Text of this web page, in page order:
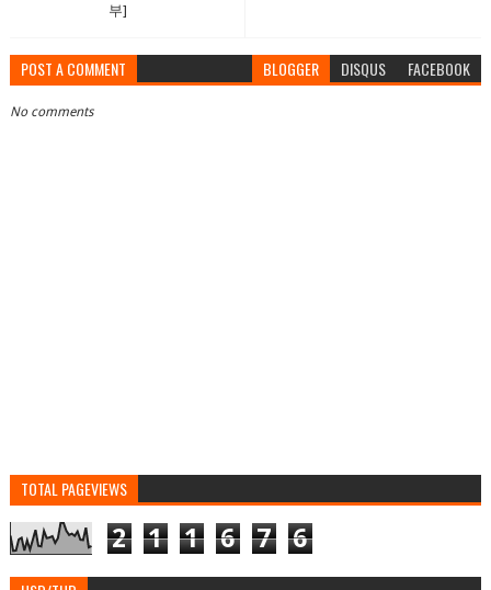
부]
POST A COMMENT BLOGGER DISQUS FACEBOOK
No comments
TOTAL PAGEVIEWS
2 1 1 6 7 6